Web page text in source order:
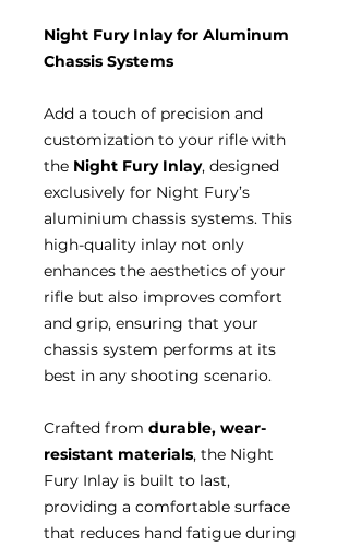
Night Fury Inlay for Aluminum
Chassis Systems
Add a touch of precision and
customization to your rifle with
the Night Fury Inlay, designed
exclusively for Night Fury’s
aluminium chassis systems. This
high-quality inlay not only
enhances the aesthetics of your
rifle but also improves comfort
and grip, ensuring that your
chassis system performs at its
best in any shooting scenario.
Crafted from durable, wear-
resistant materials, the Night
Fury Inlay is built to last,
providing a comfortable surface
that reduces hand fatigue during